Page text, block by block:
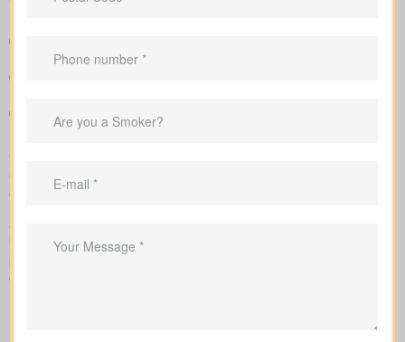
premiums in a simple, clear way
Sample rate ranges that provide realistic expectations for
business needs
We handle the application with the insurance company and walk
you through underwriting, so you know what affects rates and
when labs or nurse exams may be needed.
know the different kinds of policies you can choose from. Every
policy style delivers unique advantages and is meant to solve
different needs.